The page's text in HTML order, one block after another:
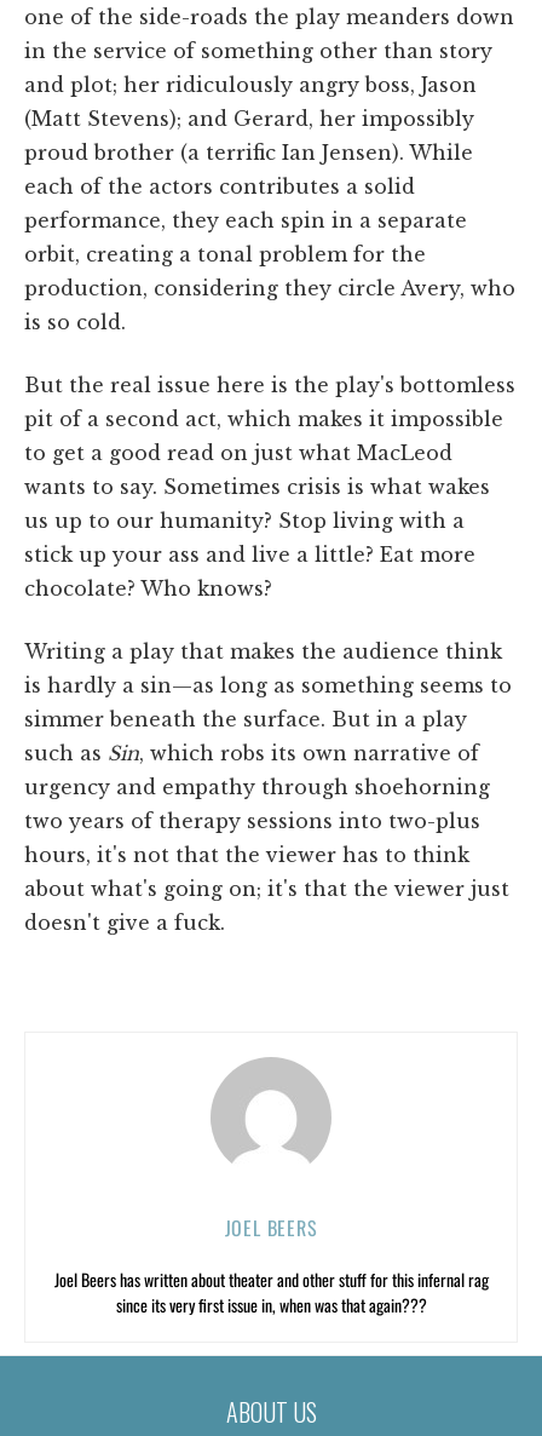
one of the side-roads the play meanders down
in the service of something other than story
and plot; her ridiculously angry boss, Jason
(Matt Stevens); and Gerard, her impossibly
proud brother (a terrific Ian Jensen). While
each of the actors contributes a solid
performance, they each spin in a separate
orbit, creating a tonal problem for the
production, considering they circle Avery, who
is so cold.
But the real issue here is the play's bottomless
pit of a second act, which makes it impossible
to get a good read on just what MacLeod
wants to say. Sometimes crisis is what wakes
us up to our humanity? Stop living with a
stick up your ass and live a little? Eat more
chocolate? Who knows?
Writing a play that makes the audience think
is hardly a sin—as long as something seems to
simmer beneath the surface. But in a play
such as Sin, which robs its own narrative of
urgency and empathy through shoehorning
two years of therapy sessions into two-plus
hours, it's not that the viewer has to think
about what's going on; it's that the viewer just
doesn't give a fuck.
JOEL BEERS
Joel Beers has written about theater and other stuff for this infernal rag
since its very first issue in, when was that again???
ABOUT US